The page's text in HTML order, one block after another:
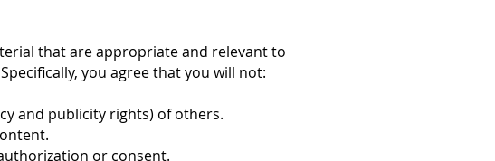
that are appropriate and relevant to
you agree that you will not:
and publicity rights) of others.
or consent.